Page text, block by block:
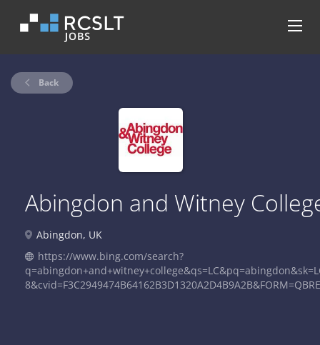
Back
Abingdon and Witney
Abingdon, UK
https://www.bing.com/search?